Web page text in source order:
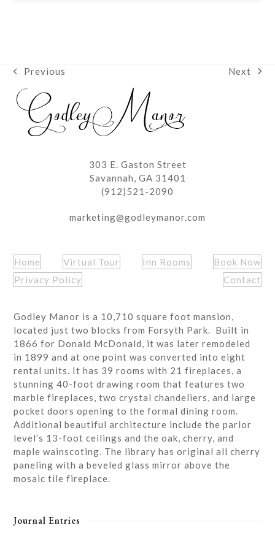
previous
post:
Previous
next
Next
303 E. Gaston Street
Savannah, GA 31401
(912)521-2090
marketing@godleymanor.com
Home Virtual Tour Inn Rooms
Book Now
Privacy Policy
Contact
Godley Manor is a 10,710 square foot mansion,
located just two blocks from Forsyth Park. Built in
1866 for Donald McDonald, it was later remodeled
in 1899 and at one point was converted into eight
rental units. It has 39 rooms with 21 fireplaces, a
stunning 40-foot drawing room that features two
marble fireplaces, two crystal chandeliers, and large
pocket doors opening to the formal dining room.
Additional beautiful architecture include the parlor
level’s 13-foot ceilings and the oak, cherry, and
maple wainscoting. The library has original all cherry
paneling with a beveled glass mirror above the
mosaic tile fireplace.
Journal Entries